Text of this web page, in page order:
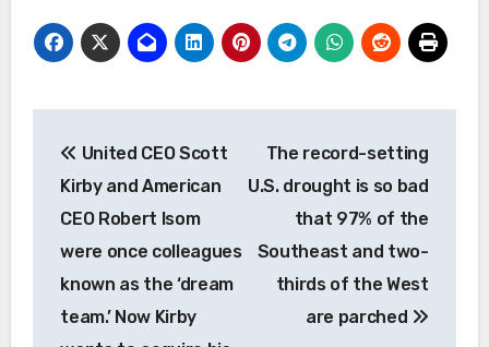
navigation
United CEO Scott
Kirby and American
CEO Robert Isom
were once colleagues
known as the ‘dream
team.’ Now Kirby
The record-setting
U.S. drought is so bad
that 97% of the
Southeast and two-
thirds of the West
are parched